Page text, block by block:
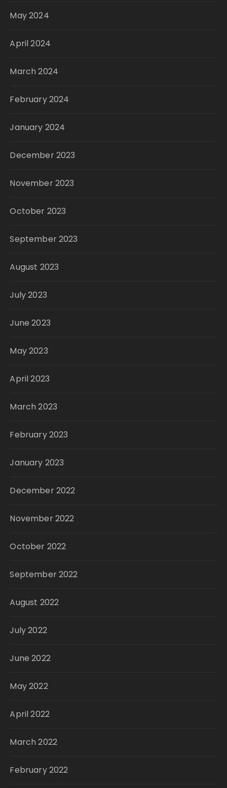
May 2024
April 2024
March 2024
February 2024
January 2024
December 2023
November 2023
October 2023
September 2023
August 2023
July 2023
June 2023
May 2023
April 2023
March 2023
February 2023
January 2023
December 2022
November 2022
October 2022
September 2022
August 2022
July 2022
June 2022
May 2022
April 2022
March 2022
February 2022